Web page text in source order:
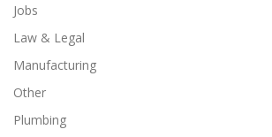
Jobs
Law & Legal
Manufacturing
Other
Plumbing